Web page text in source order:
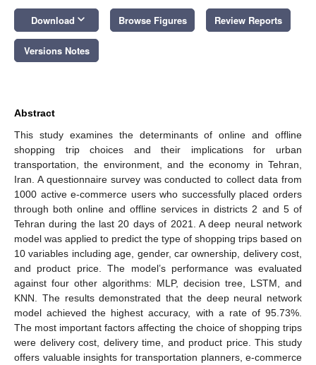
Download keyboard_arrow_down Browse Figures Review Reports
Versions Notes
Abstract
This study examines the determinants of online and offline
shopping trip choices and their implications for urban
transportation, the environment, and the economy in Tehran,
Iran. A questionnaire survey was conducted to collect data from
1000 active e-commerce users who successfully placed orders
through both online and offline services in districts 2 and 5 of
Tehran during the last 20 days of 2021. A deep neural network
model was applied to predict the type of shopping trips based on
10 variables including age, gender, car ownership, delivery cost,
and product price. The model’s performance was evaluated
against four other algorithms: MLP, decision tree, LSTM, and
KNN. The results demonstrated that the deep neural network
model achieved the highest accuracy, with a rate of 95.73%.
The most important factors affecting the choice of shopping trips
were delivery cost, delivery time, and product price. This study
offers valuable insights for transportation planners, e-commerce